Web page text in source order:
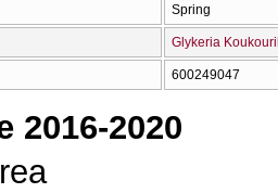
Spring
Glykeria
600249047
2016-2020